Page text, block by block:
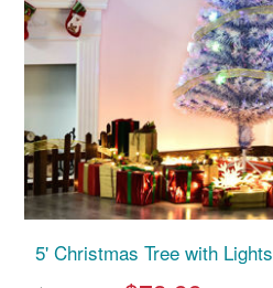
5' Christmas Tree with Lights